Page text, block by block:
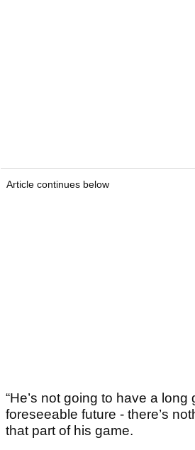
Article continues below
“He’s not going to have a
foreseeable future - there’s
that part of his game.